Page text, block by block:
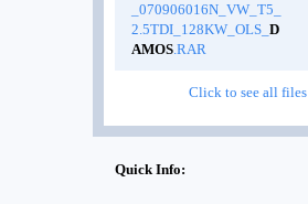
_070906016N_VW_T5_
2.5TDI_128KW_OLS_ D
AMOS.RAR
Click to see all files
Quick Info: